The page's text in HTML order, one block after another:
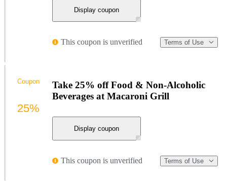
Display coupon
This coupon is unverified Terms of Use
Take 25% off Food & Non-Alcoholic
Beverages at Macaroni Grill
Display coupon
This coupon is unverified Terms of Use
Coupon
25%